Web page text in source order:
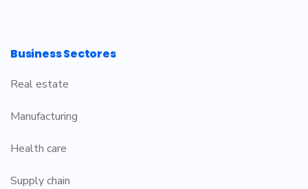
Business Sectores
Real estate
Manufacturing
Health care
Supply chain